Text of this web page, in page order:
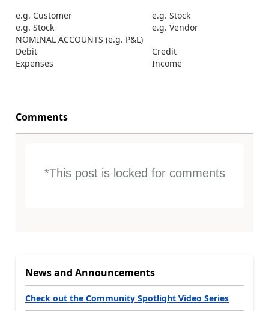
e.g. Customer
e.g. Stock
e.g. Stock
e.g. Vendor
NOMINAL ACCOUNTS (e.g. P&L)
Debit
Credit
Expenses
Income
Comments
*This post is locked for comments
News and Announcements
Check out the Community Spotlight Video Series